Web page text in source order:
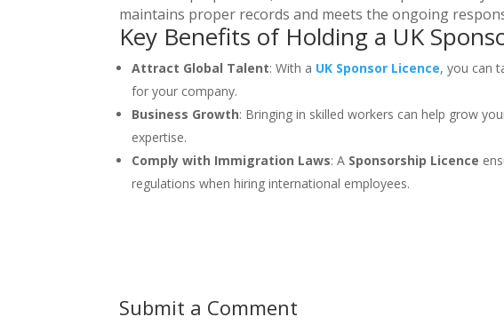
maintains proper records and meets the ongoing
Key Benefits of Holding a UK
Attract Global Talent: With a UK Sponsor Licence, you can
for your company.
Business Growth: Bringing in skilled workers can help grow
expertise.
Comply with Immigration Laws: A Sponsorship Licence
regulations when hiring international employees.
Submit a Comment